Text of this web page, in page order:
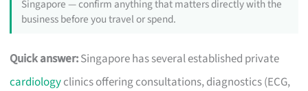
Singapore — confirm anything that matters directly with the
business before you travel or spend.
Quick answer:Singapore has several established private
cardiologyclinics offering consultations, diagnostics (ECG,